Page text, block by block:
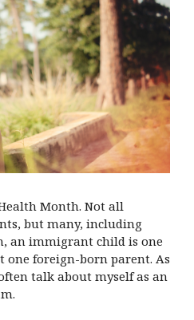
Month. Not all
but many, including
an immigrant child is one
one foreign-born parent. As
talk about myself as an